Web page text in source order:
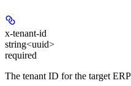
x-tenant-id
string<uuid>
required
The tenant ID for the target